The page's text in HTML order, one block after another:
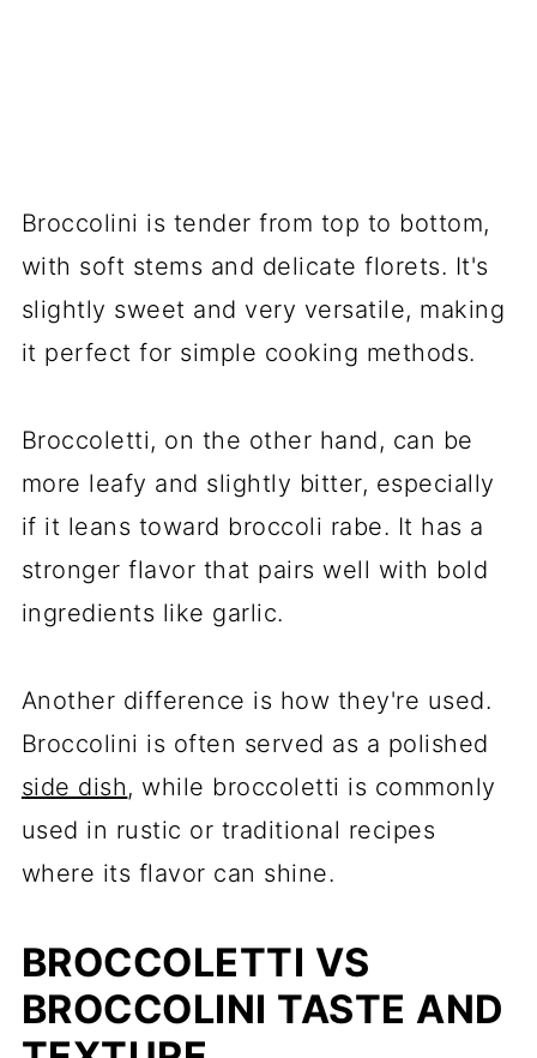
Broccolini is tender from top to bottom,
with soft stems and delicate florets. It's
slightly sweet and very versatile, making
it perfect for simple cooking methods.
Broccoletti, on the other hand, can be
more leafy and slightly bitter, especially
if it leans toward broccoli rabe. It has a
stronger flavor that pairs well with bold
ingredients like garlic.
Another difference is how they're used.
Broccolini is often served as a polished
side dish, while broccoletti is commonly
used in rustic or traditional recipes
where its flavor can shine.
BROCCOLETTI VS
BROCCOLINI TASTE AND